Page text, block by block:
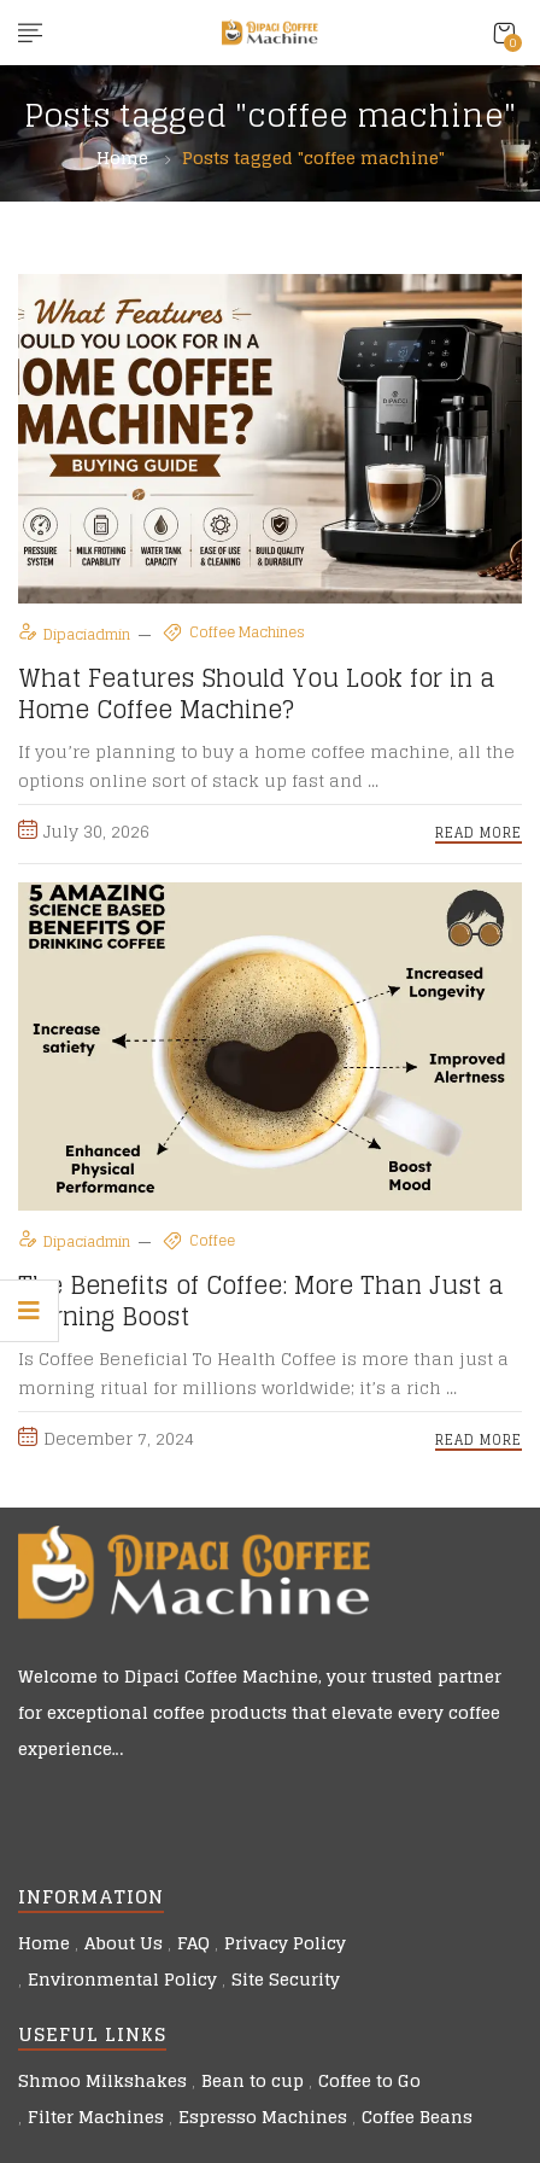
0
Posts tagged "coffee machine"
Home Posts tagged "coffee machine"
Dipaciadmin Coffee Machines
What Features Should You Look for in a
Home Coffee Machine?
If you’re planning to buy a home coffee machine, all the
options online sort of stack up fast and ...
July 30, 2026
READ MORE
Dipaciadmin Coffee
The Benefits of Coffee: More Than Just a
Morning Boost
Is Coffee Beneficial To Health Coffee is more than just a
morning ritual for millions worldwide; it’s a rich ...
December 7, 2024
READ MORE
Welcome to Dipaci Coffee Machine, your trusted partner
for exceptional coffee products that elevate every coffee
experience…
INFORMATION
Home About Us FAQ Privacy Policy
Environmental Policy Site Security
USEFUL LINKS
Shmoo Milkshakes Bean to cup Coffee to Go
Filter Machines Espresso Machines Coffee Beans